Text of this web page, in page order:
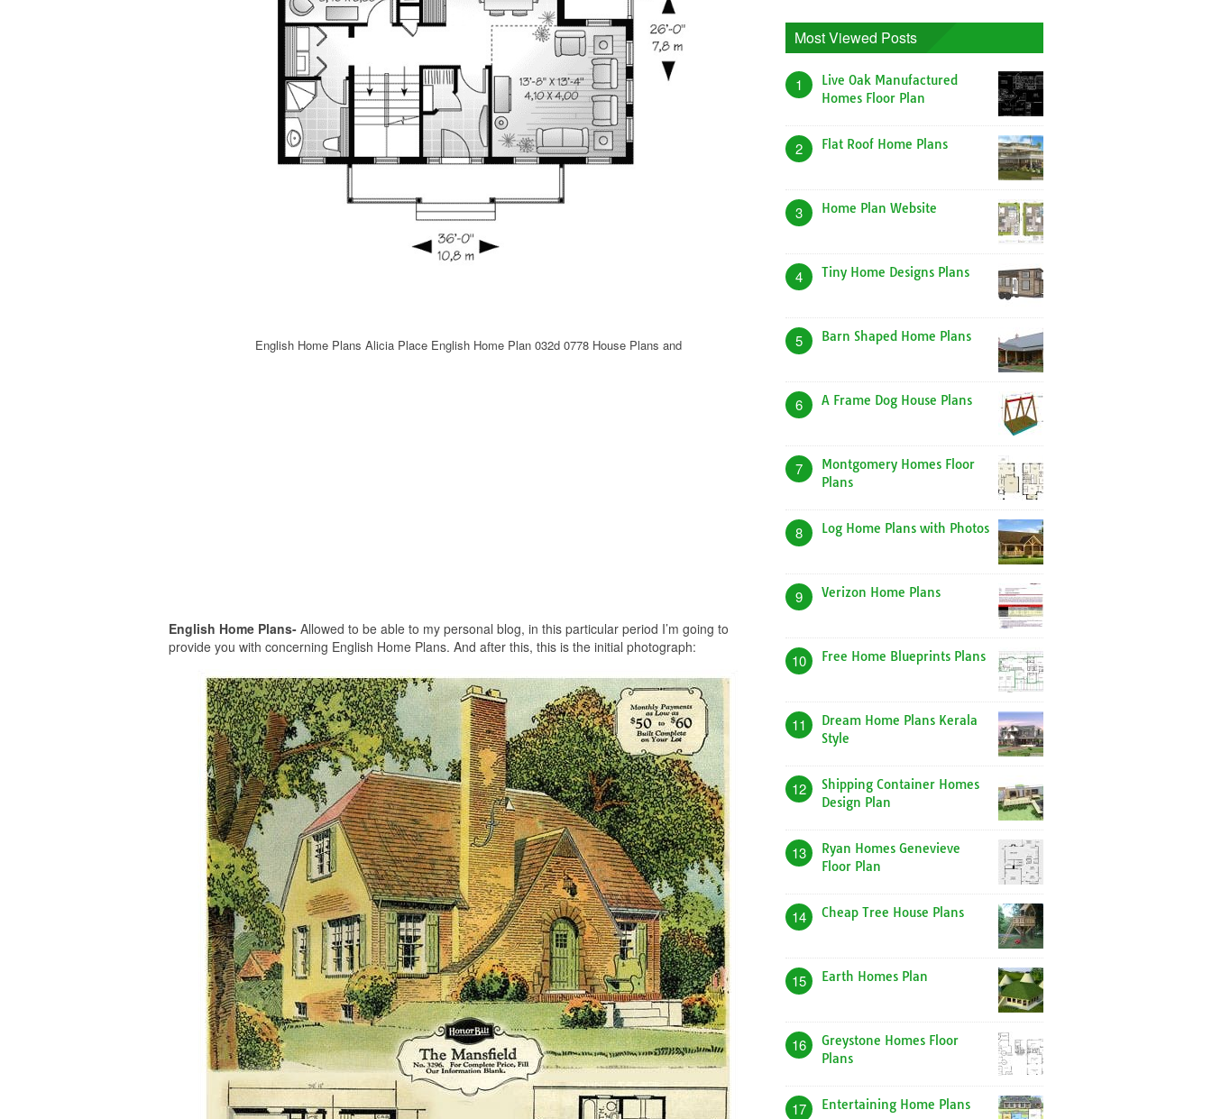
English Home Plans Alicia Place English Home Plan 032d 0778 House Plans and
English Home Plans- Allowed to be able to my personal blog, in this particular period I’m going to
provide you with concerning English Home Plans. And after this, this is the initial photograph:
Most Viewed Posts
1
Live Oak Manufactured
Homes Floor Plan
2 Flat Roof Home Plans
3 Home Plan Website
4 Tiny Home Designs Plans
5 Barn Shaped Home Plans
6 A Frame Dog House Plans
7
Montgomery Homes Floor
Plans
8 Log Home Plans with Photos
9 Verizon Home Plans
10 Free Home Blueprints Plans
11
Dream Home Plans Kerala
Style
12
Shipping Container Homes
Design Plan
13
Ryan Homes Genevieve
Floor Plan
14 Cheap Tree House Plans
15 Earth Homes Plan
16
Greystone Homes Floor
Plans
17 Entertaining Home Plans